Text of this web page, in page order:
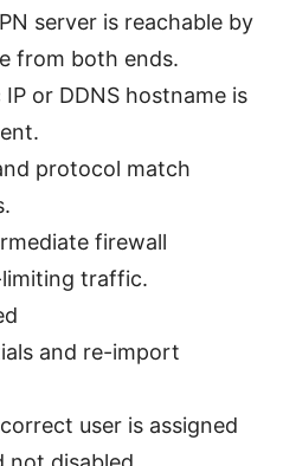
server is reachable by
from both ends.
or DDNS hostname is
protocol match
firewall
traffic.
and re-import
user is assigned